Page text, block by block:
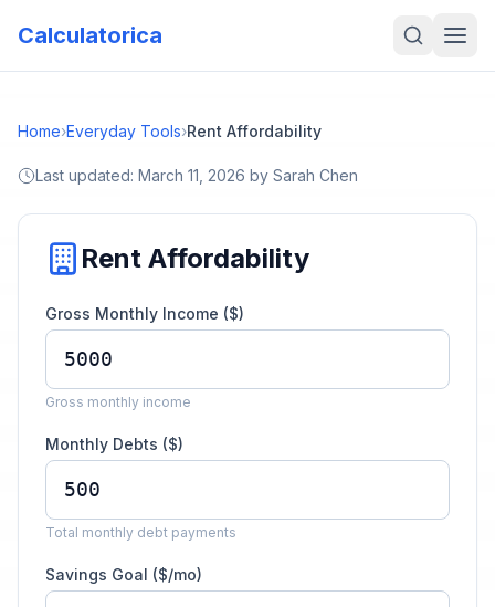
Calculatorica
Home›Everyday Tools›Rent Affordability
Last updated: March 11, 2026 by Sarah Chen
Rent Affordability
Gross Monthly Income ($)
Gross monthly income
Monthly Debts ($)
Total monthly debt payments
Savings Goal ($/mo)